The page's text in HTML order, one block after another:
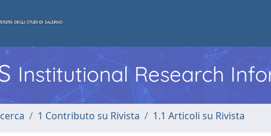
Institutional Research
1 Contributo su Rivista 1.1 Articoli su Rivista